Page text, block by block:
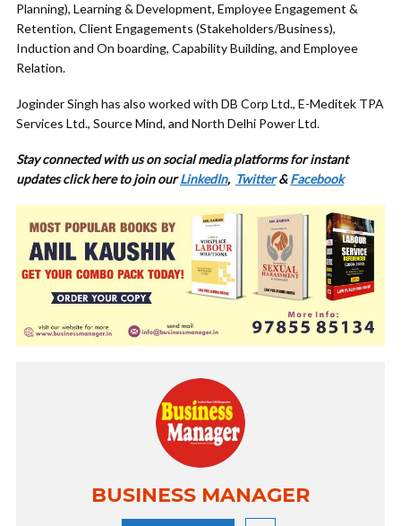
Planning), Learning & Development, Employee Engagement &
Retention, Client Engagements (Stakeholders/Business),
Induction and On boarding, Capability Building, and Employee
Relation.
Joginder Singh has also worked with DB Corp Ltd., E-Meditek TPA
Services Ltd., Source Mind, and North Delhi Power Ltd.
Stay connected with us on social media platforms for instant
updates click here to join ourLinkedIn, Twitter&Facebook
BUSINESS MANAGER